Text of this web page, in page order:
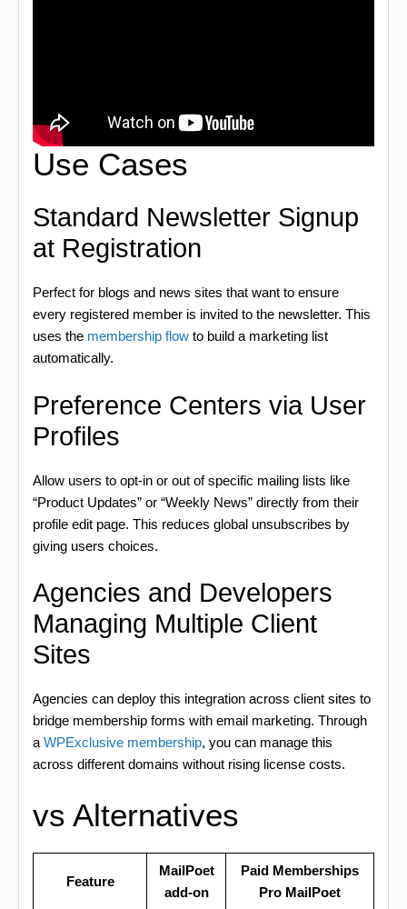
Use Cases
Standard Newsletter Signup
at Registration
Perfect for blogs and news sites that want to ensure
every registered member is invited to the newsletter. This
uses the membership flow to build a marketing list
automatically.
Preference Centers via User
Profiles
Allow users to opt-in or out of specific mailing lists like
“Product Updates” or “Weekly News” directly from their
profile edit page. This reduces global unsubscribes by
giving users choices.
Agencies and Developers
Managing Multiple Client
Sites
Agencies can deploy this integration across client sites to
bridge membership forms with email marketing. Through
a WPExclusive membership, you can manage this
across different domains without rising license costs.
vs Alternatives
Feature
MailPoet
add-on
Paid Memberships
Pro MailPoet